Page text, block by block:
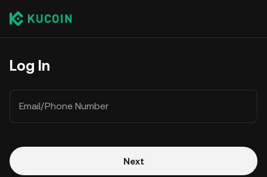
Log In
Email/Phone Number
Next